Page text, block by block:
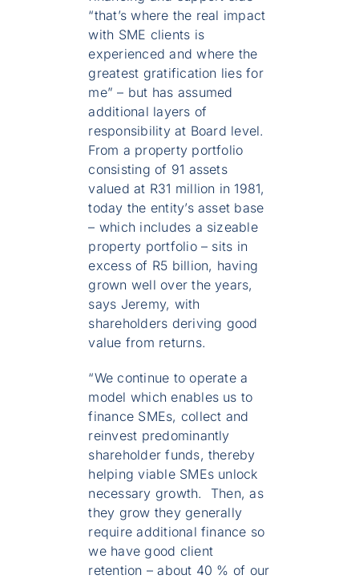
“that’s where the real impact
with SME clients is
experienced and where the
greatest gratification lies for
me” – but has assumed
additional layers of
responsibility at Board level.
From a property portfolio
consisting of 91 assets
valued at R31 million in 1981,
today the entity’s asset base
– which includes a sizeable
property portfolio – sits in
excess of R5 billion, having
grown well over the years,
says Jeremy, with
shareholders deriving good
value from returns.
“We continue to operate a
model which enables us to
finance SMEs, collect and
reinvest predominantly
shareholder funds, thereby
helping viable SMEs unlock
necessary growth. Then, as
they grow they generally
require additional finance so
we have good client
retention – about 40 % of our